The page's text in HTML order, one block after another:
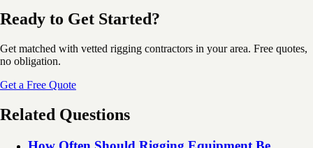
Ready to Get Started?
Get matched with vetted rigging contractors in your area. Free quotes,
no obligation.
Get a Free Quote
Related Questions